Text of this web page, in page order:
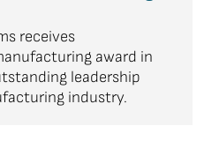
receives
award in
leadership
industry.